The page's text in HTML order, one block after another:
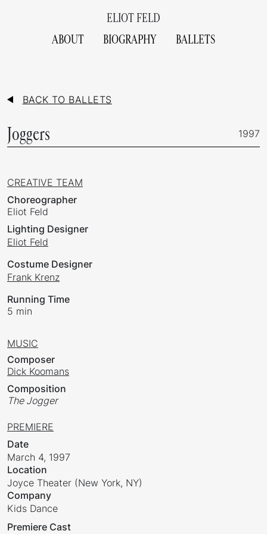
ELIOT FELD
ABOUT
BIOGRAPHY BALLETS
BACK TO BALLETS
Joggers 1997
CREATIVE TEAM
Choreographer
Eliot Feld
Lighting Designer
Eliot Feld
Costume Designer
Frank Krenz
Running Time
5 min
MUSIC
Composer
Dick Koomans
Composition
The Jogger
PREMIERE
Date
March 4, 1997
Location
Joyce Theater (New York, NY)
Company
Kids Dance
Premiere Cast